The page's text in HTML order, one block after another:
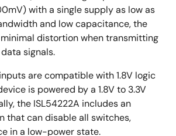
with a single supply as low as
and low capacitance, the
distortion when transmitting
signals.
are compatible with 1.8V logic
is powered by a 1.8V to 3.3V
the ISL54222A includes an
that can disable all switches,
in a low-power state.